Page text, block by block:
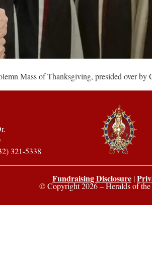
Mass of Thanksgiving, presided over
321-5338
Fundraising Disclosure |
© Copyright 2026 – Heralds of